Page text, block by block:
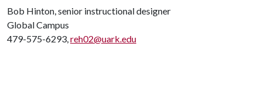
Bob Hinton, senior instructional designer
Global Campus
479-575-6293,reh02@uark.edu